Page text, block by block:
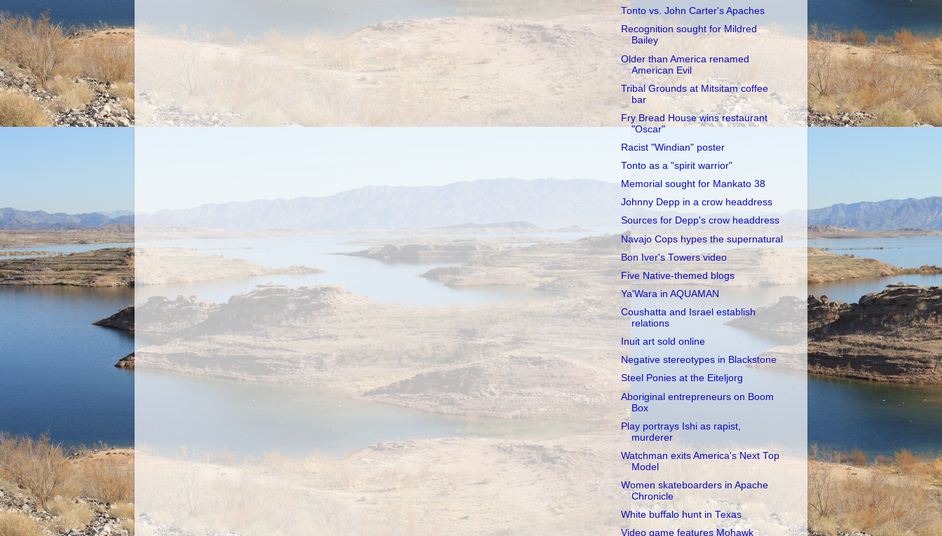
Tonto vs. John Carter's Apaches
Recognition sought for Mildred
Bailey
Older than America renamed
American Evil
Tribal Grounds at Mitsitam coffee
bar
Fry Bread House wins restaurant
"Oscar"
Racist "Windian" poster
Tonto as a "spirit warrior"
Memorial sought for Mankato 38
Johnny Depp in a crow headdress
Sources for Depp's crow headdress
Navajo Cops hypes the supernatural
Bon Iver's Towers video
Five Native-themed blogs
Ya'Wara in AQUAMAN
Coushatta and Israel establish
relations
Inuit art sold online
Negative stereotypes in Blackstone
Steel Ponies at the Eiteljorg
Aboriginal entrepreneurs on Boom
Box
Play portrays Ishi as rapist,
murderer
Watchman exits America's Next Top
Model
Women skateboarders in Apache
Chronicle
White buffalo hunt in Texas
Video game features Mohawk